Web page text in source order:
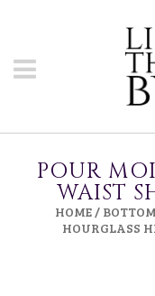
POUR
WAIST
HOME/
HOURGLASS